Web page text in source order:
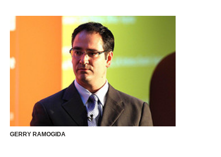
GERRY RAMOGIDA